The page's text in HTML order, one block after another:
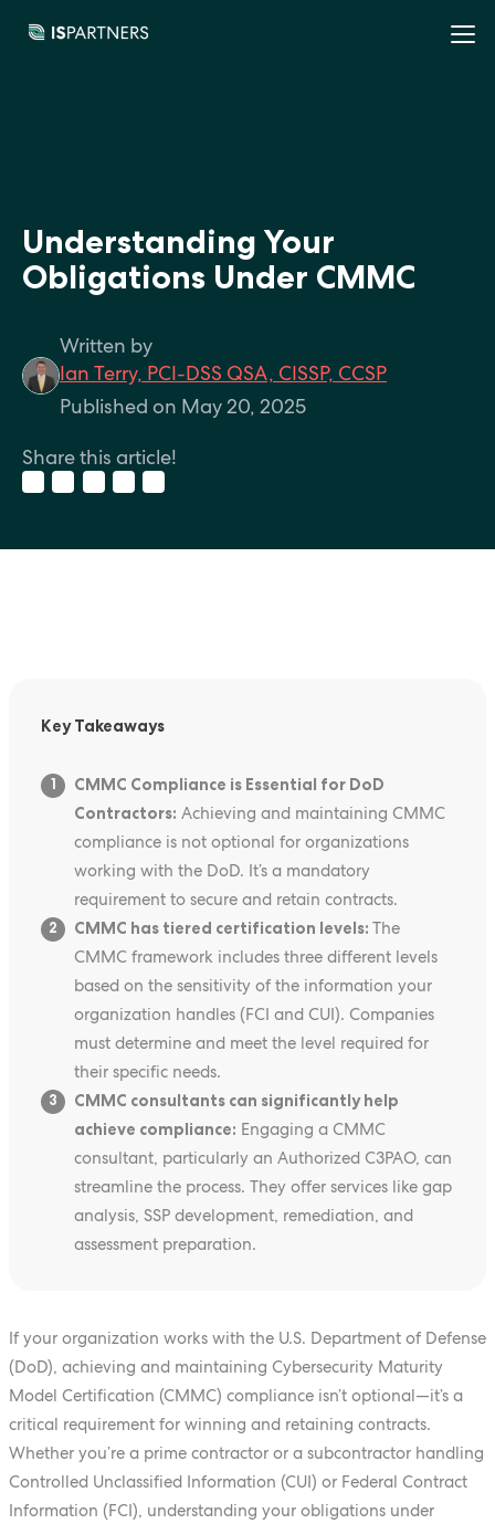
Understanding Your
Obligations Under CMMC
Written by
Ian Terry, PCI-DSS QSA, CISSP, CCSP
Published on May 20, 2025
Share this article!
Key Takeaways
1
CMMC Compliance is Essential for DoD
Contractors: Achieving and maintaining CMMC
compliance is not optional for organizations
working with the DoD. It’s a mandatory
requirement to secure and retain contracts.
2 CMMC has tiered certification levels: The
CMMC framework includes three different levels
based on the sensitivity of the information your
organization handles (FCI and CUI). Companies
must determine and meet the level required for
their specific needs.
3
CMMC consultants can significantly help
achieve compliance: Engaging a CMMC
consultant, particularly an Authorized C3PAO, can
streamline the process. They offer services like gap
analysis, SSP development, remediation, and
assessment preparation.
If your organization works with the U.S. Department of Defense
(DoD), achieving and maintaining Cybersecurity Maturity
Model Certification (CMMC) compliance isn’t optional—it’s a
critical requirement for winning and retaining contracts.
Whether you’re a prime contractor or a subcontractor handling
Controlled Unclassified Information (CUI) or Federal Contract
Information (FCI), understanding your obligations under